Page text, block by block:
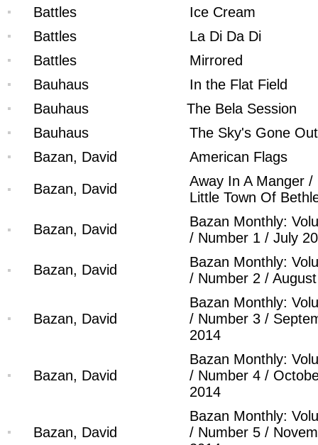
Battles
Ice Cream
Battles
La Di Da Di
Battles
Mirrored
Bauhaus
In the Flat Field
Bauhaus
The Bela Session
Bauhaus
The Sky's Gone Out
Bazan, David
American Flags
Bazan, David
Away In A Manger /
Little Town Of
Bazan, David
Bazan Monthly:
/ Number 1 / July
Bazan, David
Bazan Monthly:
/ Number 2 /
Bazan, David
Bazan Monthly:
/ Number 3 /
2014
Bazan, David
Bazan Monthly:
/ Number 4 /
2014
Bazan, David
Bazan Monthly:
/ Number 5 /